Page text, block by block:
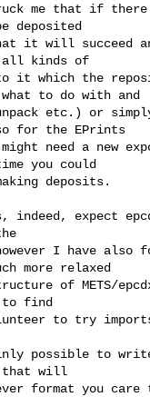
me that if there
deposited
it will succeed
kinds of
it which the
to do with and
etc.) or
for the EPrints
need a new
you could
deposits.
indeed, expect
I have also
more relaxed
of METS/
find
to try
possible to
that will
format you